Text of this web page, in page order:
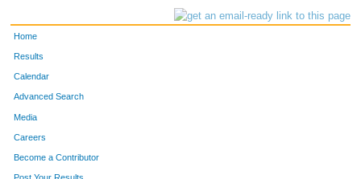
Home
Results
Calendar
Advanced Search
Media
Careers
Become a Contributor